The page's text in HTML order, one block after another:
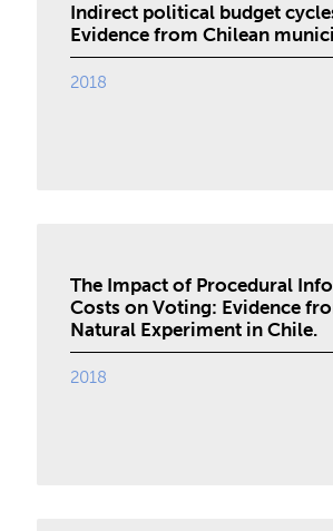
Indirect political budget
Evidence from Chilean
2018
The Impact of Procedural
Costs on Voting: Evidence
Natural Experiment in Chile.
2018